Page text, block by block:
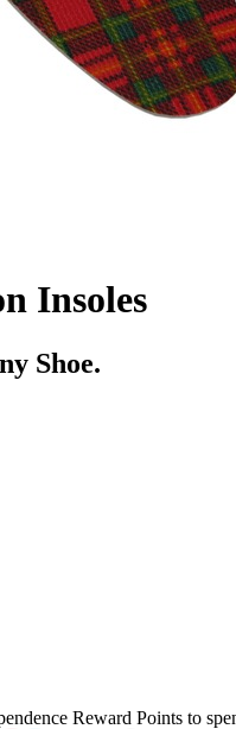
Insoles
Shoe.
Reward Points to